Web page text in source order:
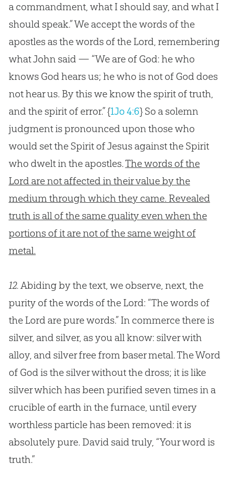
a commandment, what I should say, and what I
should speak.” We accept the words of the
apostles as the words of the Lord, remembering
what John said — “We are of God: he who
knows God hears us; he who is not of God does
not hear us. By this we know the spirit of truth,
and the spirit of error.”{1Jo 4:6}So a solemn
judgment is pronounced upon those who
would set the Spirit of Jesus against the Spirit
who dwelt in the apostles.The words of the
Lord are not affected in their value by the
medium through which they came. Revealed
truth is all of the same quality even when the
portions of it are not of the same weight of
metal.
12.Abiding by the text, we observe, next, the
purity of the words of the Lord: “The words of
the Lord are pure words.” In commerce there is
silver, and silver, as you all know: silver with
alloy, and silver free from baser metal. The Word
of Godis the silver without the dross; it is like
silver which has been purified seven times in a
crucible of earth in the furnace, until every
worthless particle has been removed: it is
absolutely pure. David said truly, “Your word is
truth.”